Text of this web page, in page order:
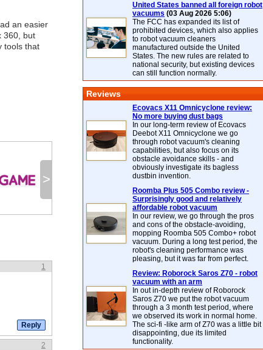
an easier
360, but
tools that
>
1
2
United States banned all foreign robot
vacuums (03 Aug 2026 5:06)
The FCC has expanded its list of
prohibited devices, which also applies
to robot vacuum cleaners
manufactured outside the United
States. The new rules are related to
national security, but existing devices
can still function normally.
Reviews
Ecovacs X11 Omnicyclone review:
No more buying dust bags
In our long-term review of Ecovacs
Deebot X11 Omnicyclone we go
through robot vacuum's cleaning
capabilities, but also focus on its
obstacle avoidance skills - and
obviously investigate its bagless
dustbin invention.
Roomba Plus 505 Combo review -
Surprisingly good and relatively
affordable robot vacuum
In our review, we go through the pros
and cons of the obstacle-avoiding,
mopping Roomba 505 Combo+ robot
vacuum. During a long test period, the
robot's cleaning performance was
pleasing, but it was far from perfect.
Review: Roborock Saros Z70 - robot
vacuum with an arm
In out in-depth review of Roborock
Saros Z70 we put the robot vacuum
through a 3 month test period, where
we observed its work in normal home.
The sci-fi -like arm of Z70 was a little bit
disappointing, due its limited
functionality.